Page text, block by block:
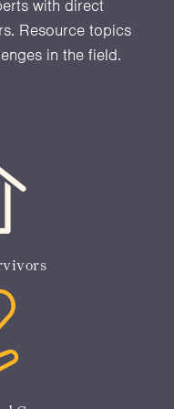
with direct
Resource topics
in the field.